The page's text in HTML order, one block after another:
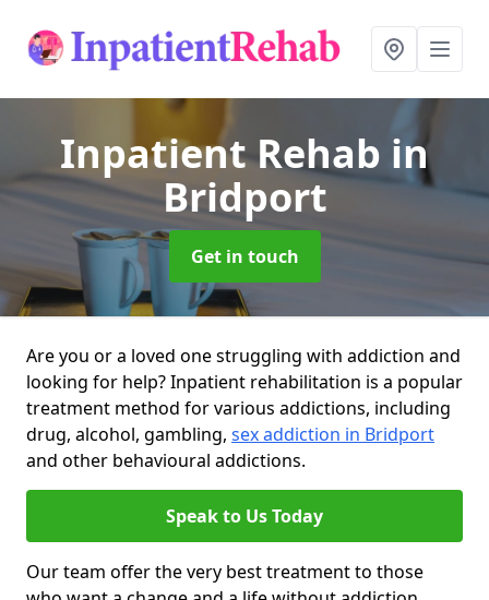
Inpatient Rehab in
Bridport
Get in touch
Are you or a loved one struggling with addiction and
looking for help? Inpatient rehabilitation is a popular
treatment method for various addictions, including
drug, alcohol, gambling, sex addiction in Bridport
and other behavioural addictions.
Speak to Us Today
Our team offer the very best treatment to those